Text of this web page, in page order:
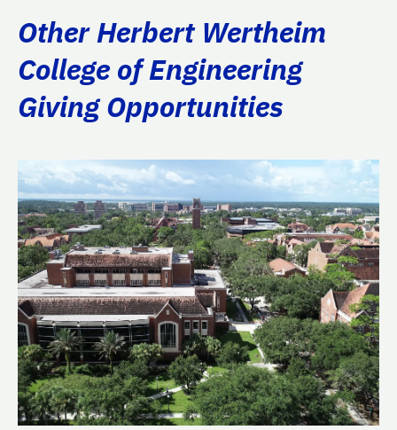
Other Herbert Wertheim
College of Engineering
Giving Opportunities